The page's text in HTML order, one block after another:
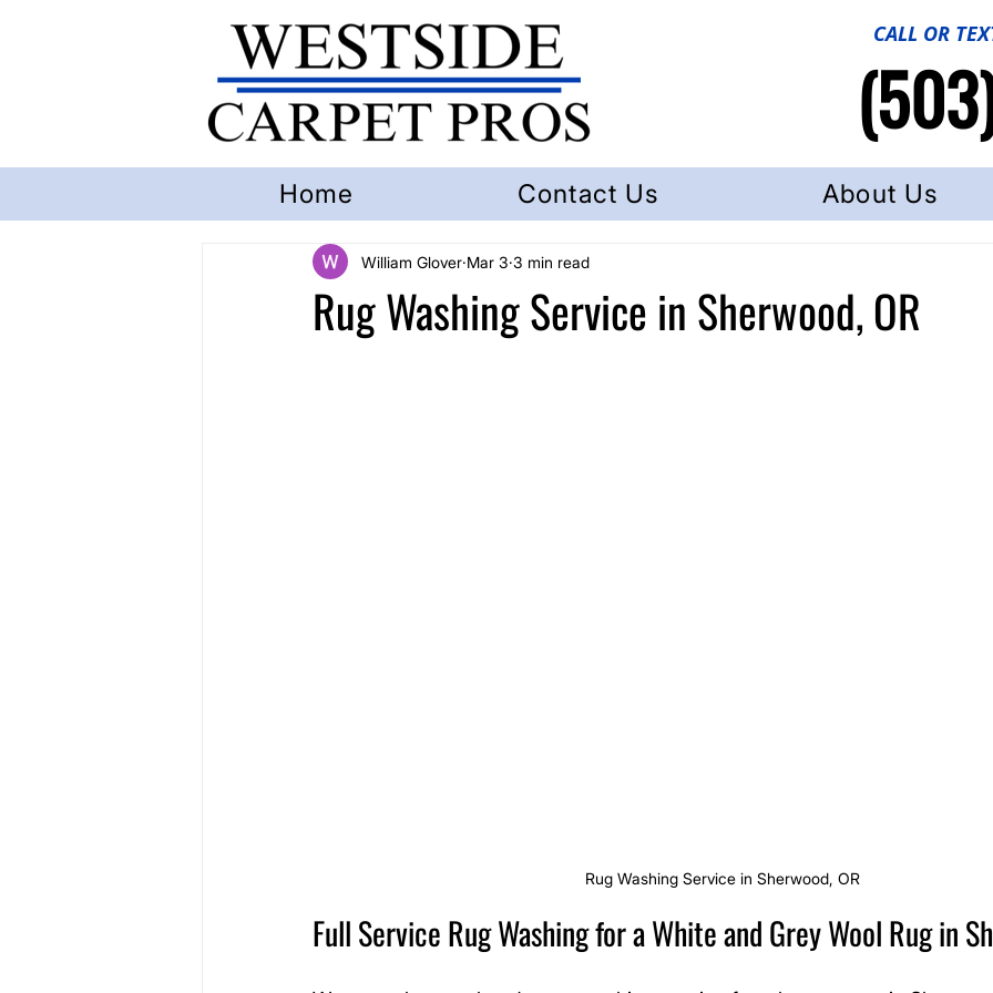
CALL OR
Home Contact Us About Us
Rug Washing Service in Sherwood, OR
William Glover Mar 3 3 min read
Rug Washing Service in Sherwood, OR
Full Service Rug Washing for a White and Grey Wool Rug in